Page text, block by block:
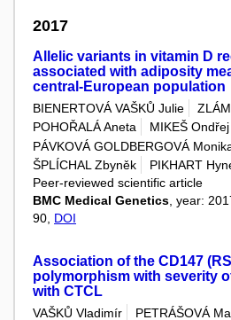
2017
Allelic variants in vitamin D
associated with adiposity
central-European population
BIENERTOVÁ VAŠKŮ Julie
POHOŘALÁ Aneta
MIKEŠ Ondřej
PÁVKOVÁ GOLDBERGOVÁ
ŠPLÍCHAL Zbyněk
PIKHART
Peer-reviewed scientific article
BMC Medical Genetics , year:
90, DOI
Association of the CD147
polymorphism with severity
with CTCL
VAŠKŮ Vladimír PETRÁŠOVÁ